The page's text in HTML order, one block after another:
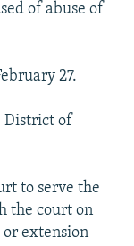
of abuse of
27.
District of
to serve the
the court on
extension